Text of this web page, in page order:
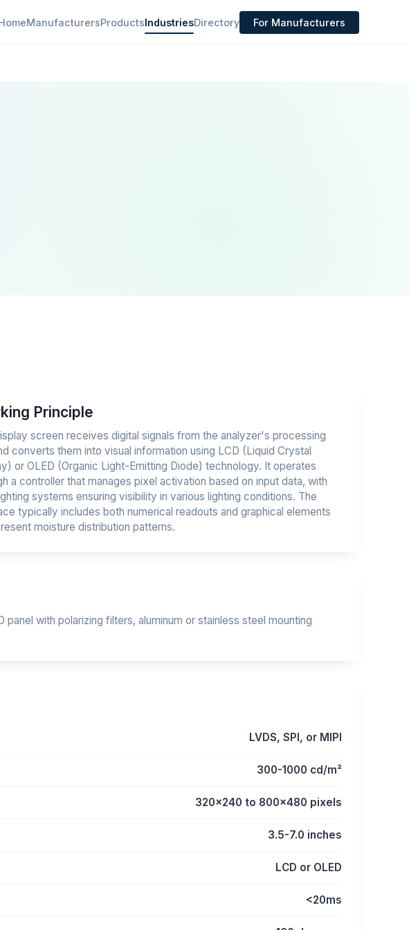
ManufacturersProductsIndustriesDirectory For Manufacturers
Principle
screen receives digital signals from the analyzer's processing
converts them into visual information using LCD (Liquid Crystal
or OLED (Organic Light-Emitting Diode) technology. It operates
a controller that manages pixel activation based on input data, with
systems ensuring visibility in various lighting conditions. The
typically includes both numerical readouts and graphical elements
moisture distribution patterns.
with polarizing filters, aluminum or stainless steel mounting
LVDS, SPI, or MIPI
300-1000 cd/m²
320x240 to 800x480 pixels
3.5-7.0 inches
LCD or OLED
<20ms